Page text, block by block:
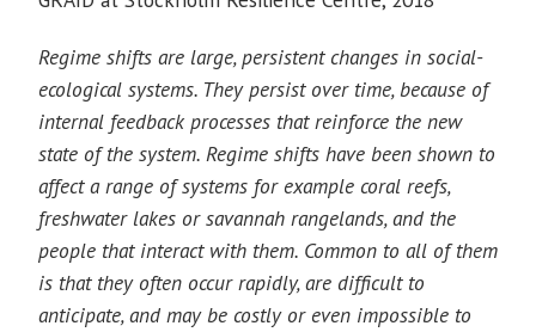
Regime shifts are large, persistent changes in social-
ecological systems. They persist over time, because of
internal feedback processes that reinforce the new
state of the system. Regime shifts have been shown to
affect a range of systems for example coral reefs,
freshwater lakes or savannah rangelands, and the
people that interact with them. Common to all of them
is that they often occur rapidly, are difficult to
anticipate, and may be costly or even impossible to